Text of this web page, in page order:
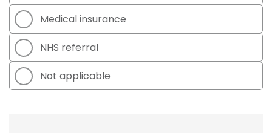
Medical insurance
NHS referral
Not applicable